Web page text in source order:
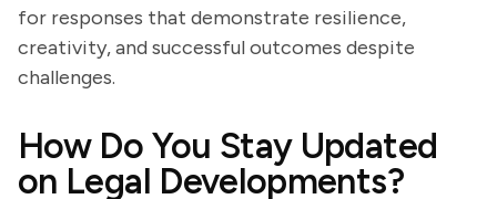
for responses that demonstrate resilience,
creativity, and successful outcomes despite
challenges.
How Do You Stay Updated
on Legal Developments?